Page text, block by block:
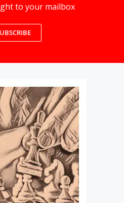
to your mailbox